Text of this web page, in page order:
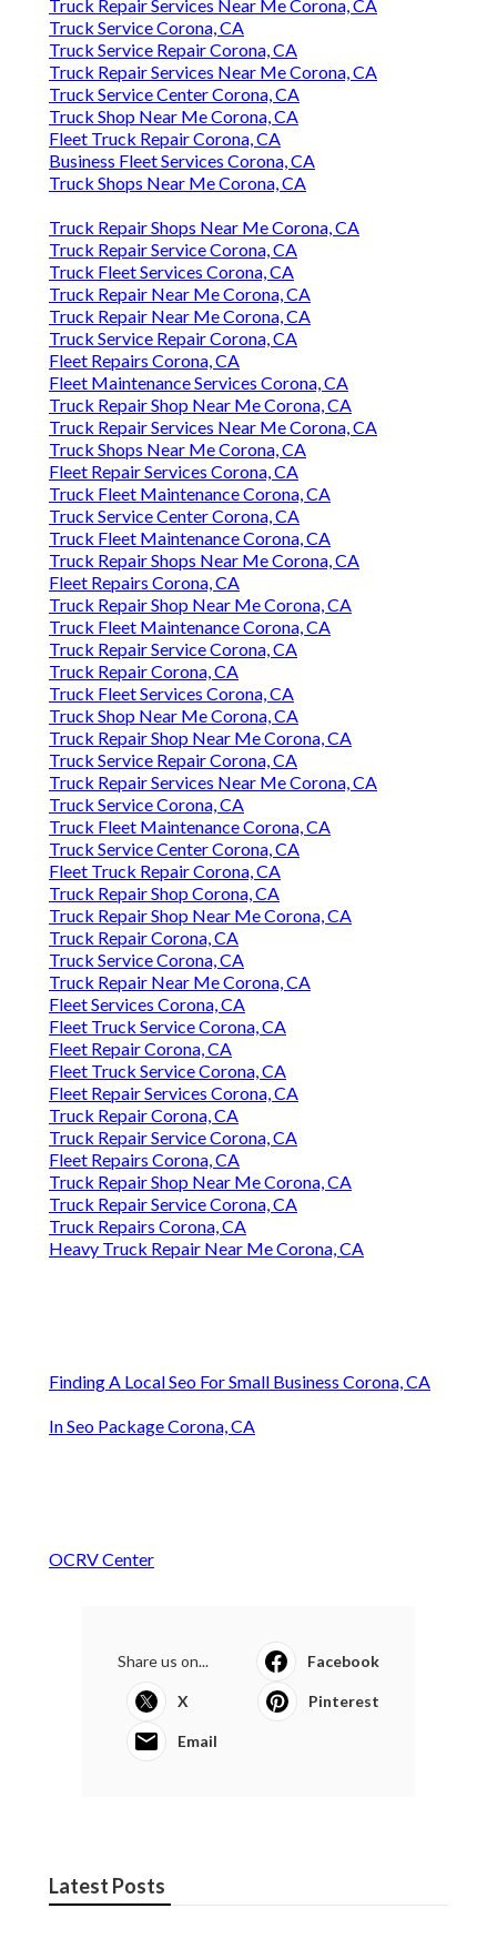
Truck Repair Services Near Me Corona, CA
Truck Service Corona, CA
Truck Service Repair Corona, CA
Truck Repair Services Near Me Corona, CA
Truck Service Center Corona, CA
Truck Shop Near Me Corona, CA
Fleet Truck Repair Corona, CA
Business Fleet Services Corona, CA
Truck Shops Near Me Corona, CA
Truck Repair Shops Near Me Corona, CA
Truck Repair Service Corona, CA
Truck Fleet Services Corona, CA
Truck Repair Near Me Corona, CA
Truck Repair Near Me Corona, CA
Truck Service Repair Corona, CA
Fleet Repairs Corona, CA
Fleet Maintenance Services Corona, CA
Truck Repair Shop Near Me Corona, CA
Truck Repair Services Near Me Corona, CA
Truck Shops Near Me Corona, CA
Fleet Repair Services Corona, CA
Truck Fleet Maintenance Corona, CA
Truck Service Center Corona, CA
Truck Fleet Maintenance Corona, CA
Truck Repair Shops Near Me Corona, CA
Fleet Repairs Corona, CA
Truck Repair Shop Near Me Corona, CA
Truck Fleet Maintenance Corona, CA
Truck Repair Service Corona, CA
Truck Repair Corona, CA
Truck Fleet Services Corona, CA
Truck Shop Near Me Corona, CA
Truck Repair Shop Near Me Corona, CA
Truck Service Repair Corona, CA
Truck Repair Services Near Me Corona, CA
Truck Service Corona, CA
Truck Fleet Maintenance Corona, CA
Truck Service Center Corona, CA
Fleet Truck Repair Corona, CA
Truck Repair Shop Corona, CA
Truck Repair Shop Near Me Corona, CA
Truck Repair Corona, CA
Truck Service Corona, CA
Truck Repair Near Me Corona, CA
Fleet Services Corona, CA
Fleet Truck Service Corona, CA
Fleet Repair Corona, CA
Fleet Truck Service Corona, CA
Fleet Repair Services Corona, CA
Truck Repair Corona, CA
Truck Repair Service Corona, CA
Fleet Repairs Corona, CA
Truck Repair Shop Near Me Corona, CA
Truck Repair Service Corona, CA
Truck Repairs Corona, CA
Heavy Truck Repair Near Me Corona, CA
Finding A Local Seo For Small Business Corona, CA
In Seo Package Corona, CA
OCRV Center
Share us on... Facebook
X Pinterest
Email
Latest Posts